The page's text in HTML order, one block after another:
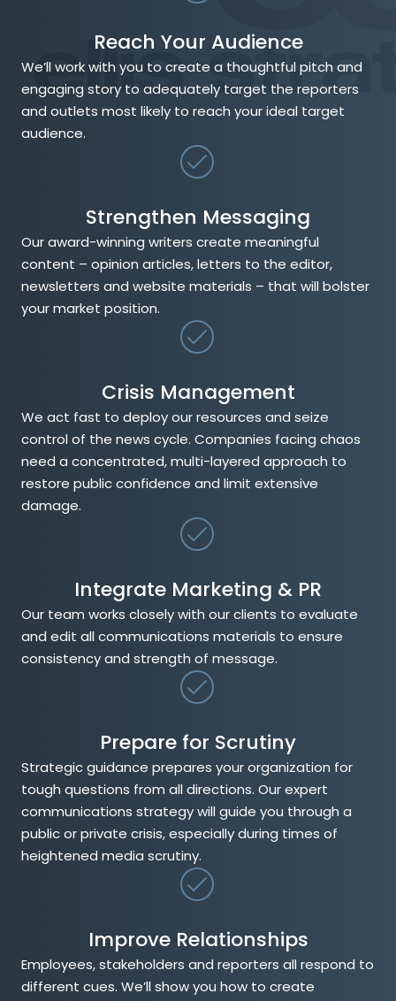
Reach Your Audience
We’ll work with you to create a thoughtful pitch and
engaging story to adequately target the reporters
and outlets most likely to reach your ideal target
audience.
Strengthen Messaging
Our award-winning writers create meaningful
content – opinion articles, letters to the editor,
newsletters and website materials – that will bolster
your market position.
Crisis Management
We act fast to deploy our resources and seize
control of the news cycle. Companies facing chaos
need a concentrated, multi-layered approach to
restore public confidence and limit extensive
damage.
Integrate Marketing & PR
Our team works closely with our clients to evaluate
and edit all communications materials to ensure
consistency and strength of message.
Prepare for Scrutiny
Strategic guidance prepares your organization for
tough questions from all directions. Our expert
communications strategy will guide you through a
public or private crisis, especially during times of
heightened media scrutiny.
Improve Relationships
Employees, stakeholders and reporters all respond to
different cues. We’ll show you how to create